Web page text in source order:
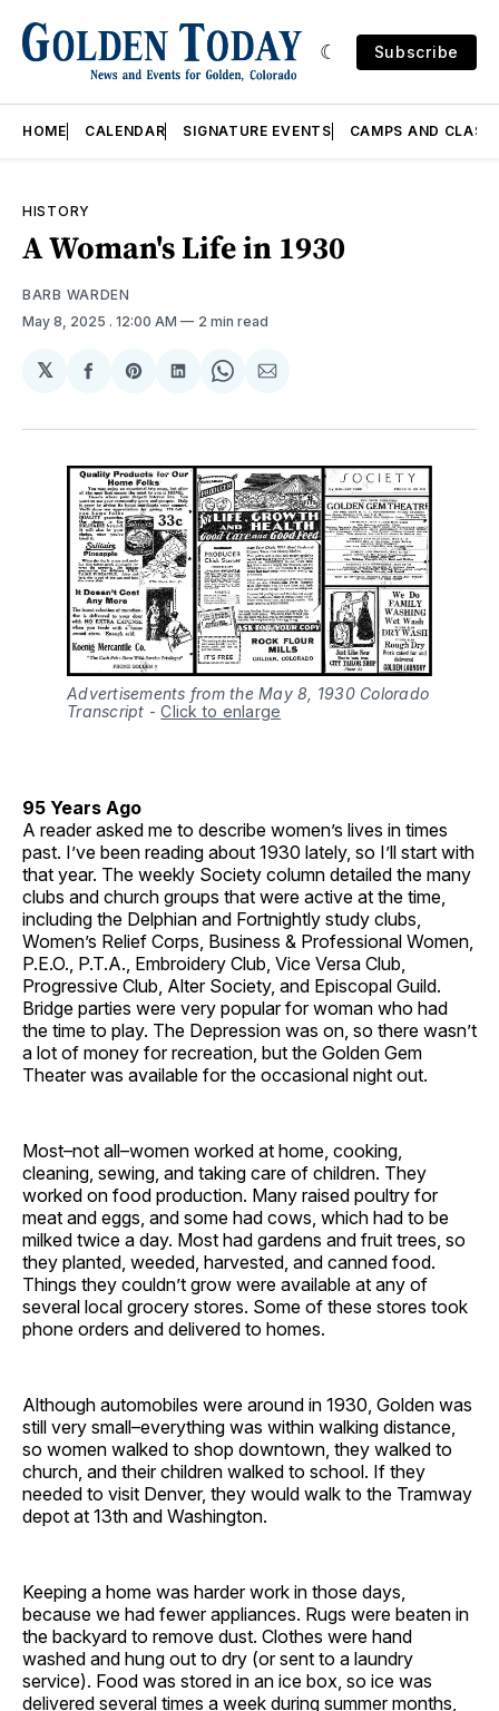
Subscribe
HOME CALENDAR SIGNATURE EVENTS CAMPS AND
HISTORY
A Woman's Life in 1930
BARB WARDEN
May 8, 2025 . 12:00 AM 2 min read
𝕏
Share
Facebook
Share
Pinterest
Share
LinkedIn
Share
WhatsApp
Share
Email
Advertisements from the May 8, 1930 Colorado
Transcript -Click to enlarge
95 Years Ago
A reader asked me to describe women’s lives in times
past. I’ve been reading about 1930 lately, so I’ll start with
that year. The weekly Society column detailed the many
clubs and church groups that were active at the time,
including the Delphian and Fortnightly study clubs,
Women’s Relief Corps, Business & Professional Women,
P.E.O., P.T.A., Embroidery Club, Vice Versa Club,
Progressive Club, Alter Society, and Episcopal Guild.
Bridge parties were very popular for woman who had
the time to play. The Depression was on, so there wasn’t
a lot of money for recreation, but the Golden Gem
Theater was available for the occasional night out.
Most–not all–women worked at home, cooking,
cleaning, sewing, and taking care of children. They
worked on food production. Many raised poultry for
meat and eggs, and some had cows, which had to be
milked twice a day. Most had gardens and fruit trees, so
they planted, weeded, harvested, and canned food.
Things they couldn’t grow were available at any of
several local grocery stores. Some of these stores took
phone orders and delivered to homes.
Although automobiles were around in 1930, Golden was
still very small–everything was within walking distance,
so women walked to shop downtown, they walked to
church, and their children walked to school. If they
needed to visit Denver, they would walk to the Tramway
depot at 13th and Washington.
Keeping a home was harder work in those days,
because we had fewer appliances. Rugs were beaten in
the backyard to remove dust. Clothes were hand
washed and hung out to dry (or sent to a laundry
service). Food was stored in an ice box, so ice was
delivered several times a week during summer months,